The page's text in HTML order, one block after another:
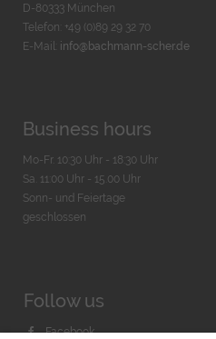
D-80333 München
Telefon: +49 (0)89 29 32 70
E-Mail: info@bachmann-scher.de
Business hours
Mo-Fr. 10:30 Uhr - 18:30 Uhr
Sa. 11:00 Uhr - 15.00 Uhr
Sonn- und Feiertage
geschlossen
Follow us
Facebook